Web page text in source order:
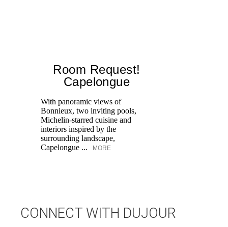
Room Request!
Capelongue
With panoramic views of
Bonnieux, two inviting pools,
Michelin-starred cuisine and
interiors inspired by the
surrounding landscape,
Capelongue ...
MORE
CONNECT WITH DUJOUR